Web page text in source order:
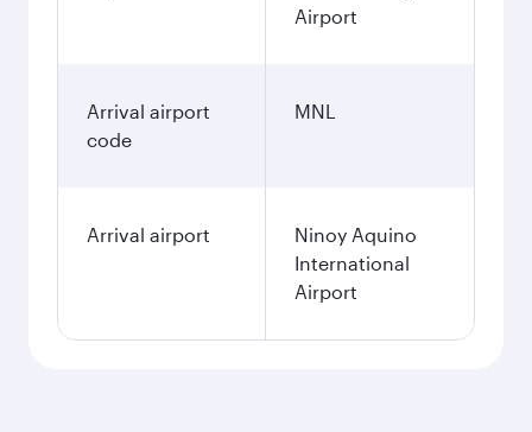
Airport
Arrival airport
code
MNL
Arrival airport
Ninoy Aquino
International
Airport